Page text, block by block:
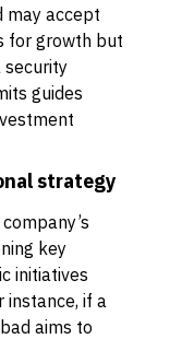
may accept
for growth but
security
guides
strategy
key
initiatives
instance, if a
aims to